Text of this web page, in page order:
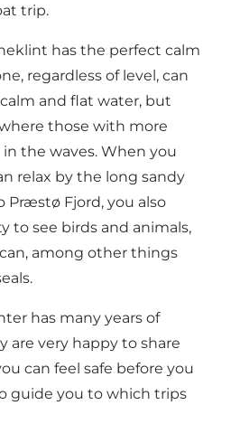
trip.
has the perfect calm
regardless of level, can
and flat water, but
those with more
the waves. When you
relax by the long sandy
Præstø Fjord, you also
to see birds and animals,
among other things
has many years of
are very happy to share
can feel safe before you
guide you to which trips